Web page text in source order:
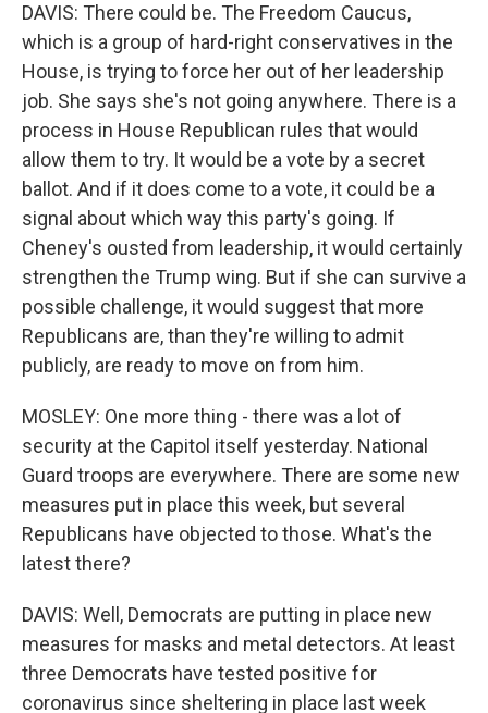
DAVIS: There could be. The Freedom Caucus,
which is a group of hard-right conservatives in the
House, is trying to force her out of her leadership
job. She says she's not going anywhere. There is a
process in House Republican rules that would
allow them to try. It would be a vote by a secret
ballot. And if it does come to a vote, it could be a
signal about which way this party's going. If
Cheney's ousted from leadership, it would certainly
strengthen the Trump wing. But if she can survive a
possible challenge, it would suggest that more
Republicans are, than they're willing to admit
publicly, are ready to move on from him.
MOSLEY: One more thing - there was a lot of
security at the Capitol itself yesterday. National
Guard troops are everywhere. There are some new
measures put in place this week, but several
Republicans have objected to those. What's the
latest there?
DAVIS: Well, Democrats are putting in place new
measures for masks and metal detectors. At least
three Democrats have tested positive for
coronavirus since sheltering in place last week